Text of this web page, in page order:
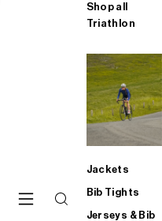
Shop all
Triathlon
Jackets
Bib Tights
Jerseys & Bib